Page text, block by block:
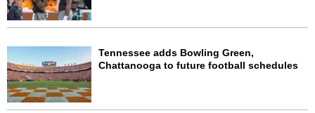
Tennessee adds Bowling Green,
Chattanooga to future football schedules